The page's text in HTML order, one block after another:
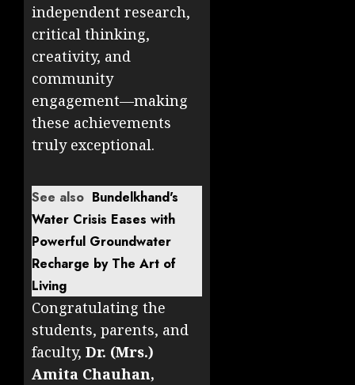
independent research,
critical thinking,
creativity, and
community
engagement—making
these achievements
truly exceptional.
See also Bundelkhand's
Water Crisis Eases with
Powerful Groundwater
Recharge by The Art of
Living
Congratulating the
students, parents, and
faculty, Dr. (Mrs.)
Amita Chauhan,